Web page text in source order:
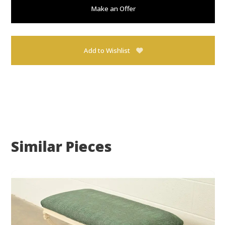
Make an Offer
Add to Wishlist
Similar Pieces